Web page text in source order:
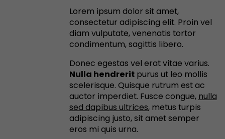
Lorem ipsum dolor sit amet,
consectetur adipiscing elit. Proin vel
diam vulputate, venenatis tortor
condimentum, sagittis libero.
Donec egestas vel erat vitae varius.
Nulla hendreritpurus ut leo mollis
scelerisque. Quisque rutrum est ac
auctor imperdiet. Fusce congue, nulla
sed dapibus ultrices, metus turpis
adipiscing justo, sit amet semper
eros mi quis urna.